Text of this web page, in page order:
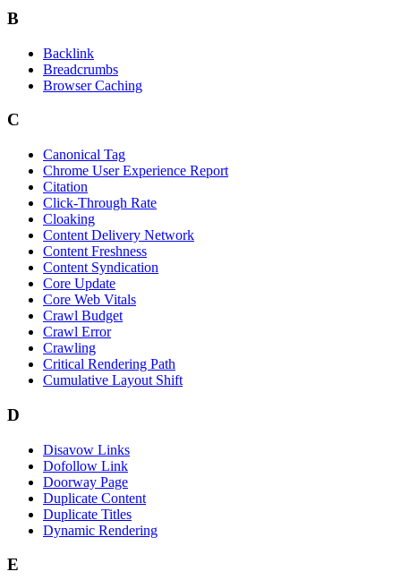
B
Backlink
Breadcrumbs
Browser Caching
C
Canonical Tag
Chrome User Experience Report
Citation
Click-Through Rate
Cloaking
Content Delivery Network
Content Freshness
Content Syndication
Core Update
Core Web Vitals
Crawl Budget
Crawl Error
Crawling
Critical Rendering Path
Cumulative Layout Shift
D
Disavow Links
Dofollow Link
Doorway Page
Duplicate Content
Duplicate Titles
Dynamic Rendering
E